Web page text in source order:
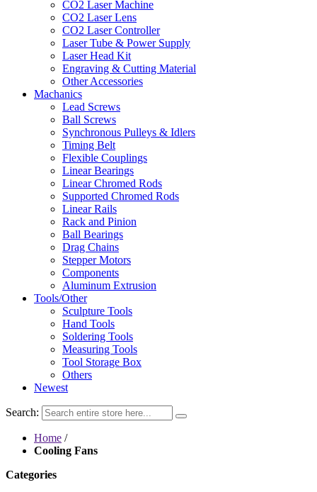
CO2 Laser Machine
CO2 Laser Lens
CO2 Laser Controller
Laser Tube & Power Supply
Laser Head Kit
Engraving & Cutting Material
Other Accessories
Machanics
Lead Screws
Ball Screws
Synchronous Pulleys & Idlers
Timing Belt
Flexible Couplings
Linear Bearings
Linear Chromed Rods
Supported Chromed Rods
Linear Rails
Rack and Pinion
Ball Bearings
Drag Chains
Stepper Motors
Components
Aluminum Extrusion
Tools/Other
Sculpture Tools
Hand Tools
Soldering Tools
Measuring Tools
Tool Storage Box
Others
Newest
Search:
Home /
Cooling Fans
Categories